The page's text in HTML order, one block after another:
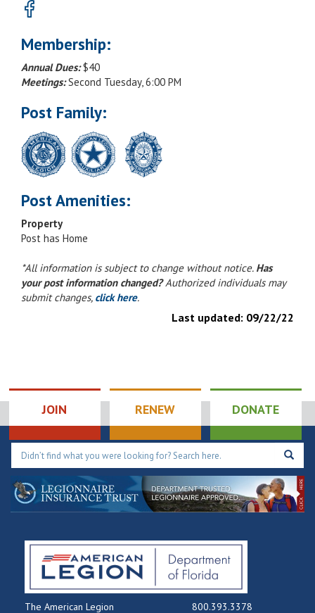
Membership:
Annual Dues:$40
Meetings:Second Tuesday, 6:00 PM
Post Family:
Post Amenities:
Property
Post has Home
*All information is subject to change without notice. Has
your post information changed?Authorized individuals may
submit changes, click here.
Last updated: 09/22/22
JOIN RENEW DONATE
The American Legion 800.393.3378